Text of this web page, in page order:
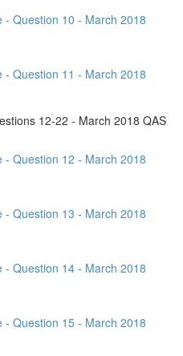
- Question 10 - March 2018
- Question 11 - March 2018
12-22 - March 2018 QAS
- Question 12 - March 2018
- Question 13 - March 2018
- Question 14 - March 2018
- Question 15 - March 2018